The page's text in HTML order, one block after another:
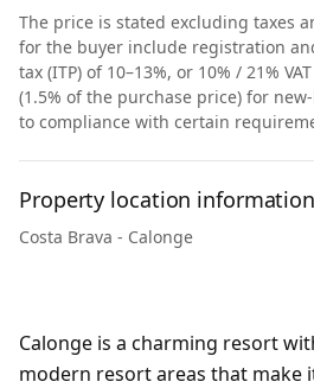
The price is stated excluding taxes
for the buyer include registration
tax (ITP) of 10–13%, or 10% / 21%
(1.5% of the purchase price) for
to compliance with certain
Property location information
Costa Brava - Calonge
Calonge is a charming resort
modern resort areas that make